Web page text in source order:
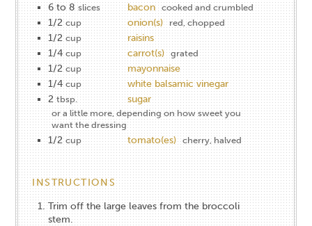
6 to 8 slices bacon cooked and crumbled
1/2 cup onion(s) red, chopped
1/2 cup
raisins
1/4 cup carrot(s) grated
1/2 cup
mayonnaise
1/4 cup
white balsamic vinegar
2 tbsp. sugar
or a little more, depending on how sweet you
want the dressing
1/2 cup tomato(es) cherry, halved
INSTRUCTIONS
Trim off the large leaves from the broccoli
stem.